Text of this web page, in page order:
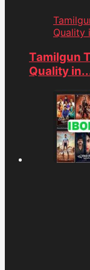
Quality
Tamilgun
Quality